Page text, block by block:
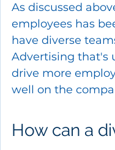
As discussed
employees has
have diverse
Advertising that's
drive more
well on the
How can a